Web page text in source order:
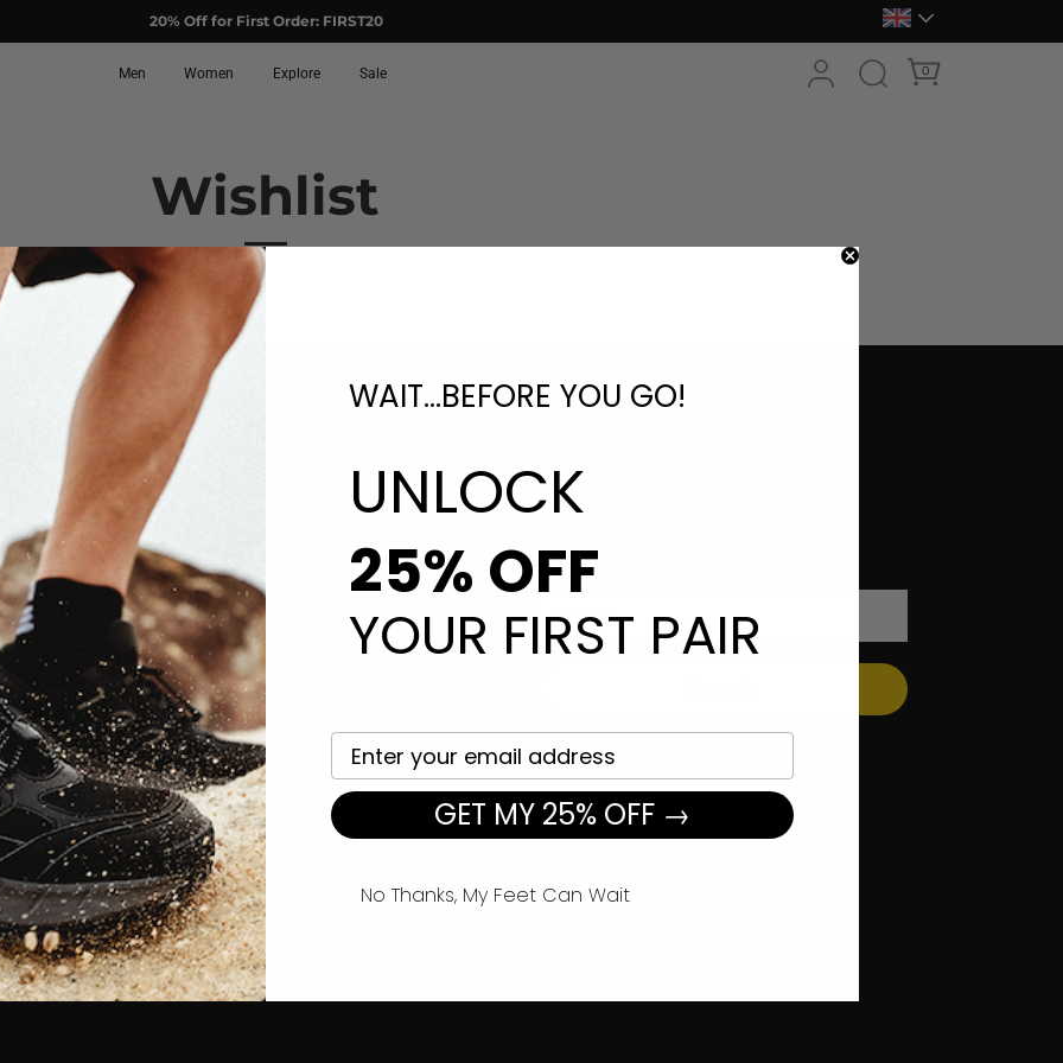
20% Off for First Order: FIRST20
Men Women Explore Sale 0
Wishlist
Policy
Information
of Service
Policy
Connect
Loyalty & Rewards
Contact Us
Stay Connected
Sign up to get the latest updates on
WAIT...BEFORE YOU GO!
UNLOCK
25% OFF
YOUR FIRST PAIR
Your email here
GET MY 25% OFF →
No Thanks, My Feet Can Wait